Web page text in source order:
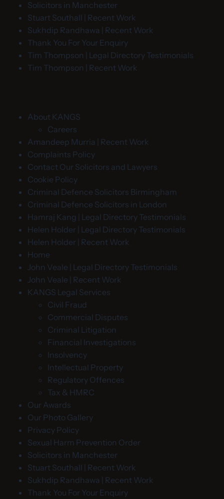
Solicitors in Manchester
Stuart Southall | Recent Work
Sukhdip Randhawa | Recent Work
Thank You For Your Enquiry
Tim Thompson | Legal Directory Testimonials
Tim Thompson | Recent Work
About KANGS
Careers
Amandeep Murria | Recent Work
Complaints Policy
Contact Our Solicitors and Lawyers
Cookie Policy
Criminal Defence Solicitors Birmingham
Criminal Defence Solicitors in London
Hamraj Kang | Legal Directory Testimonials
Helen Holder | Legal Directory Testimonials
Helen Holder | Recent Work
Home
John Veale | Legal Directory Testimonials
John Veale | Recent Work
KANGS Legal Services
Civil Fraud
Commercial Disputes
Criminal Litigation
Financial Investigations
Insolvency
Intellectual Property
Regulatory Offences
Tax & HMRC
Our Awards
Our Photo Gallery
Privacy Policy
Sexual Harm Prevention Order
Solicitors in Manchester
Stuart Southall | Recent Work
Sukhdip Randhawa | Recent Work
Thank You For Your Enquiry